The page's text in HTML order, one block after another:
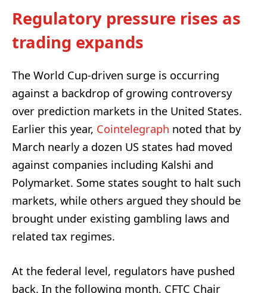
Regulatory pressure rises as
trading expands
The World Cup-driven surge is occurring
against a backdrop of growing controversy
over prediction markets in the United States.
Earlier this year, Cointelegraph noted that by
March nearly a dozen US states had moved
against companies including Kalshi and
Polymarket. Some states sought to halt such
markets, while others argued they should be
brought under existing gambling laws and
related tax regimes.
At the federal level, regulators have pushed
back. In the following month, CFTC Chair